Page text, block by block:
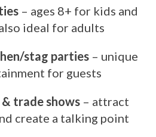
– ages 8+ for kids and
ideal for adults
stag parties– unique
for guests
trade shows– attract
create a talking point